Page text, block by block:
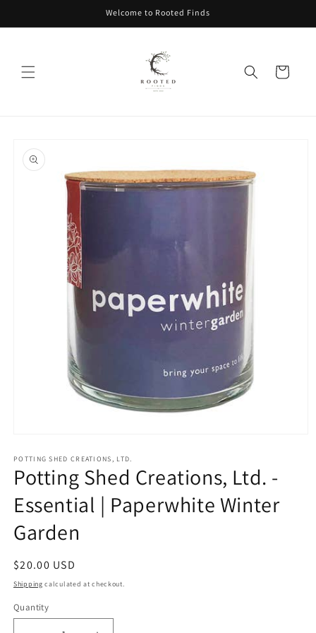
Welcome to Rooted Finds
Cart
product
information
1
in
modal
POTTING SHED CREATIONS, LTD.
Potting Shed Creations, Ltd. -
Essential | Paperwhite Winter
Garden
Regular
price
$20.00 USD
Shipping calculated at checkout.
Quantity
Quantity